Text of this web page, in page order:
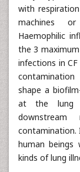
with
machines or
Haemophilic
the 3
infections in
shape a
at the lung
contamination.
human beings
kinds of lung